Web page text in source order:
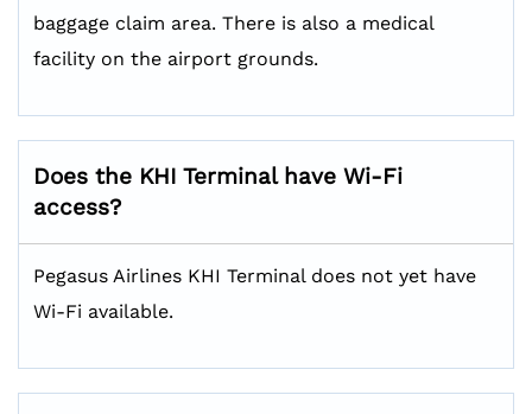
baggage claim area. There is also a medical
facility on the airport grounds.
Does the KHI Terminal have Wi-Fi
access?
Pegasus Airlines KHI Terminal does not yet have
Wi-Fi available.